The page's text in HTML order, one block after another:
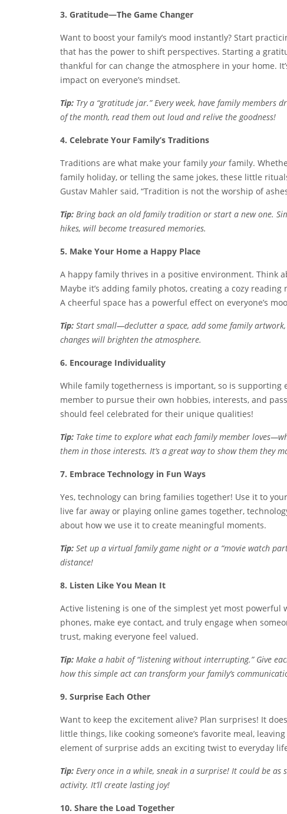
3. Gratitude—The Game Changer
Want to boost your family’s mood instantly? Start
that has the power to shift perspectives. Starting a
thankful for can change the atmosphere in your home.
impact on everyone’s mindset.
Tip: Try a “gratitude jar.” Every week, have family members
of the month, read them out loud and relive the goodness!
4. Celebrate Your Family’s Traditions
Traditions are what make your family your family.
family holiday, or telling the same jokes, these little
Gustav Mahler said, “Tradition is not the worship of
Tip: Bring back an old family tradition or start a new one.
hikes, will become treasured memories.
5. Make Your Home a Happy Place
A happy family thrives in a positive environment. Think
Maybe it’s adding family photos, creating a cozy
A cheerful space has a powerful effect on everyone’s
Tip: Start small—declutter a space, add some family
changes will brighten the atmosphere.
6. Encourage Individuality
While family togetherness is important, so is supporting
member to pursue their own hobbies, interests, and
should feel celebrated for their unique qualities!
Tip: Take time to explore what each family member
them in those interests. It’s a great way to show them they
7. Embrace Technology in Fun Ways
Yes, technology can bring families together! Use it to
live far away or playing online games together,
about how we use it to create meaningful moments.
Tip: Set up a virtual family game night or a “movie watch
distance!
8. Listen Like You Mean It
Active listening is one of the simplest yet most powerful
phones, make eye contact, and truly engage when
trust, making everyone feel valued.
Tip: Make a habit of “listening without interrupting.” Give
how this simple act can transform your family’s
9. Surprise Each Other
Want to keep the excitement alive? Plan surprises! It
little things, like cooking someone’s favorite meal,
element of surprise adds an exciting twist to everyday
Tip: Every once in a while, sneak in a surprise! It could be
activity. It’ll create lasting joy!
10. Share the Load Together